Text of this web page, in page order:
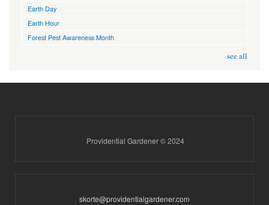
Earth Day
Earth Hour
Forest Pest Awareness Month
see all
Providential Gardener © 2024
skorte@providentialgardener.com